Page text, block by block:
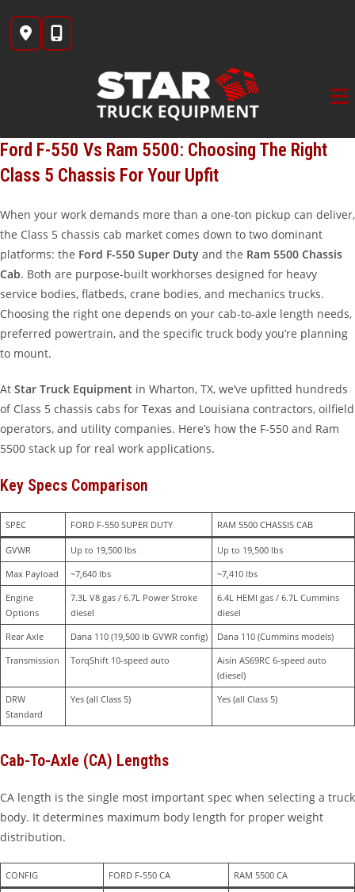
content
Ford F-550 Vs Ram 5500: Choosing The Right
Class 5 Chassis For Your Upfit
When your work demands more than a one-ton pickup can deliver,
the Class 5 chassis cab market comes down to two dominant
platforms: the Ford F-550 Super Duty and the Ram 5500 Chassis
Cab. Both are purpose-built workhorses designed for heavy
service bodies, flatbeds, crane bodies, and mechanics trucks.
Choosing the right one depends on your cab-to-axle length needs,
preferred powertrain, and the specific truck body you’re planning
to mount.
At Star Truck Equipment in Wharton, TX, we’ve upfitted hundreds
of Class 5 chassis cabs for Texas and Louisiana contractors, oilfield
operators, and utility companies. Here’s how the F-550 and Ram
5500 stack up for real work applications.
Key Specs Comparison
SPEC FORD F-550 SUPER DUTY RAM 5500 CHASSIS CAB
GVWR Up to 19,500 lbs
Up to 19,500 lbs
Max Payload
~7,640 lbs
~7,410 lbs
Engine
Options
7.3L V8 gas / 6.7L Power Stroke
diesel
6.4L HEMI gas / 6.7L Cummins
diesel
Rear Axle
Dana 110 (19,500 lb GVWR config)
Dana 110 (Cummins models)
Transmission
TorqShift 10-speed auto
Aisin AS69RC 6-speed auto
(diesel)
DRW
Standard
Yes (all Class 5) Yes (all Class 5)
Cab-To-Axle (CA) Lengths
CA length is the single most important spec when selecting a truck
body. It determines maximum body length for proper weight
distribution.
CONFIG FORD F-550 CA RAM 5500 CA